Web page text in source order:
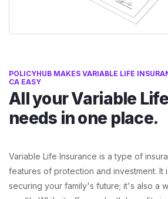
POLICYHUB MAKES VARIABLE LIFE
CA EASY
All your Variable
needs in one place.
Variable Life Insurance is a type of
features of protection and investment. It
securing your family's future; it's also a